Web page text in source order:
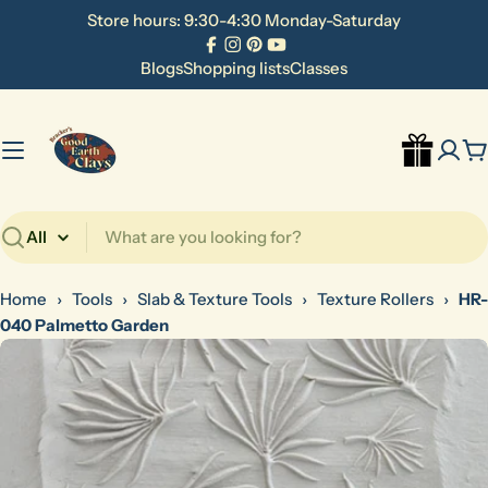
Store hours: 9:30-4:30 Monday-Saturday
Facebook
Instagram
Pinterest
YouTube
BlogsShopping listsClasses
Search
Home › Tools › Slab & Texture Tools › Texture Rollers › HR-
040 Palmetto Garden
Skip
product
information